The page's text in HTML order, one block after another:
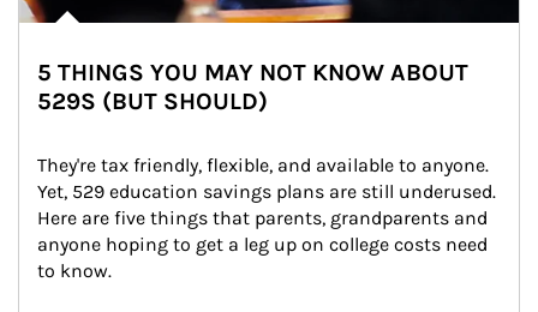
5 THINGS YOU MAY NOT KNOW ABOUT
529S (BUT SHOULD)
They're tax friendly, flexible, and available to anyone.
Yet, 529 education savings plans are still underused.
Here are five things that parents, grandparents and
anyone hoping to get a leg up on college costs need
to know.